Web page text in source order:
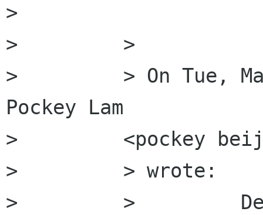
>
>         >
>         > On Tue,
Pockey Lam
>         <pockey
>         > wrote:
>         >         Dear